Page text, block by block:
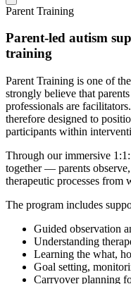
Parent Training
Parent-led autism
training
Parent Training is one of
strongly believe that
professionals are
therefore designed to
participants within
Through our immersive
together — parents
therapeutic processes from
The program includes
Guided observation
Understanding
Learning the what,
Goal setting,
Carryover planning